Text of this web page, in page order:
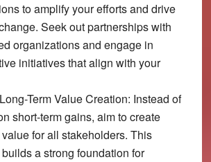
to amplify your efforts and drive
Seek out partnerships with
organizations and engage in
initiatives that align with your
Term Value Creation: Instead of
short-term gains, aim to create
for all stakeholders. This
a strong foundation for